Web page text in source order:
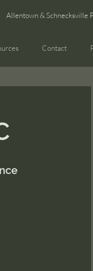
Allentown & Schnecksville
Contact